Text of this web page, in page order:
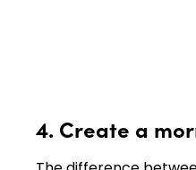
4. Create a